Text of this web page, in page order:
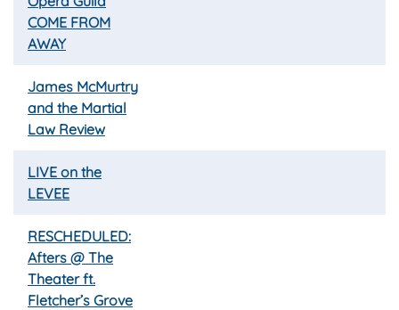
COME FROM
AWAY
James McMurtry
and the Martial
Law Review
LIVE on the
LEVEE
RESCHEDULED:
Afters @ The
Theater ft.
Fletcher’s Grove